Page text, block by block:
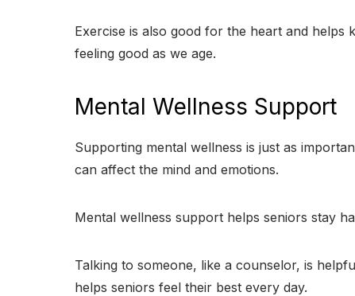
Exercise is also good for the heart and
feeling good as we age.
Mental Wellness Support
Supporting mental wellness is just as
can affect the mind and emotions.
Mental wellness support helps seniors stay
Talking to someone, like a counselor, is
helps seniors feel their best every day.